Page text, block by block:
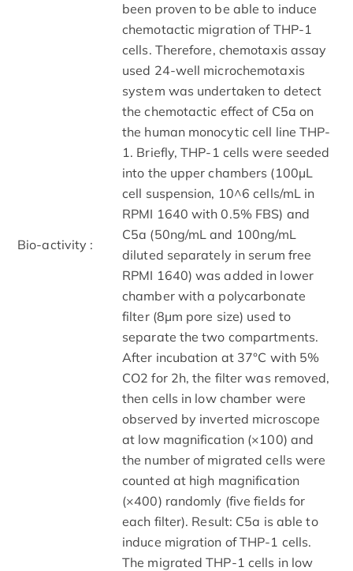
Bio-activity :
been proven to be able to induce
chemotactic migration of THP-1
cells. Therefore, chemotaxis assay
used 24-well microchemotaxis
system was undertaken to detect
the chemotactic effect of C5a on
the human monocytic cell line THP-
1. Briefly, THP-1 cells were seeded
into the upper chambers (100µL
cell suspension, 10^6 cells/mL in
RPMI 1640 with 0.5% FBS) and
C5a (50ng/mL and 100ng/mL
diluted separately in serum free
RPMI 1640) was added in lower
chamber with a polycarbonate
filter (8µm pore size) used to
separate the two compartments.
After incubation at 37°C with 5%
CO2 for 2h, the filter was removed,
then cells in low chamber were
observed by inverted microscope
at low magnification (×100) and
the number of migrated cells were
counted at high magnification
(×400) randomly (five fields for
each filter). Result: C5a is able to
induce migration of THP-1 cells.
The migrated THP-1 cells in low